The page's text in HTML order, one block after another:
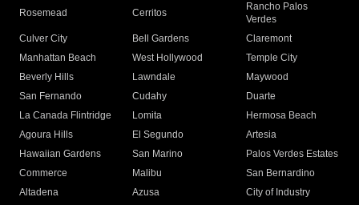
Rosemead Cerritos
Rancho Palos
Verdes
Culver City
Bell Gardens
Claremont
Manhattan Beach
West Hollywood
Temple City
Beverly Hills
Lawndale
Maywood
San Fernando
Cudahy
Duarte
La Canada Flintridge
Lomita
Hermosa Beach
Agoura Hills
El Segundo
Artesia
Hawaiian Gardens
San Marino
Palos Verdes Estates
Commerce
Malibu
San Bernardino
Altadena
Azusa
City of Industry